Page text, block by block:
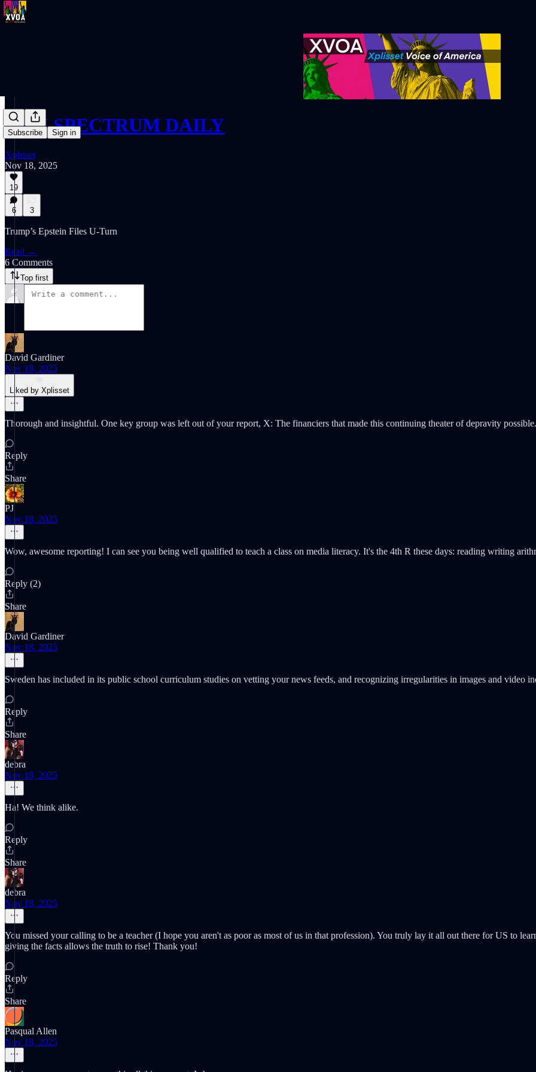
Subscribe Sign in
SPIN SPECTRUM DAILY
Xplisset
Nov 18, 2025
19
6 3
Trump’s Epstein Files U-Turn
Read →
6 Comments
Top first
David Gardiner
Nov 18, 2025
Liked by Xplisset
Thorough and insightful. One key group was left out of your report, X: The financiers that made this continuing theater of depravity possible.
Reply
Share
PJ
Nov 18, 2025
Wow, awesome reporting! I can see you being well qualified to teach a class on media literacy. It's the 4th R these days: reading writing
Reply (2)
Share
David Gardiner
Nov 18, 2025
Sweden has included in its public school curriculum studies on vetting your news feeds, and recognizing irregularities in images and video
Reply
Share
debra
Nov 18, 2025
Ha! We think alike.
Reply
Share
debra
Nov 18, 2025
You missed your calling to be a teacher (I hope you aren't as poor as most of us in that profession). You truly lay it all out there for US to
giving the facts allows the truth to rise! Thank you!
Reply
Share
Pasqual Allen
Nov 18, 2025